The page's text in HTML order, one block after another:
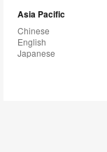
Asia Pacific
Chinese
English
Japanese